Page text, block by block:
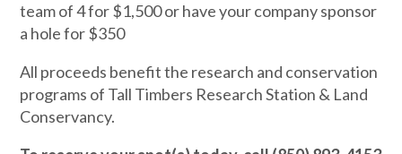
team of 4 for $1,500 or have your company sponsor
a hole for $350
All proceeds benefit the research and conservation
programs of Tall Timbers Research Station & Land
Conservancy.